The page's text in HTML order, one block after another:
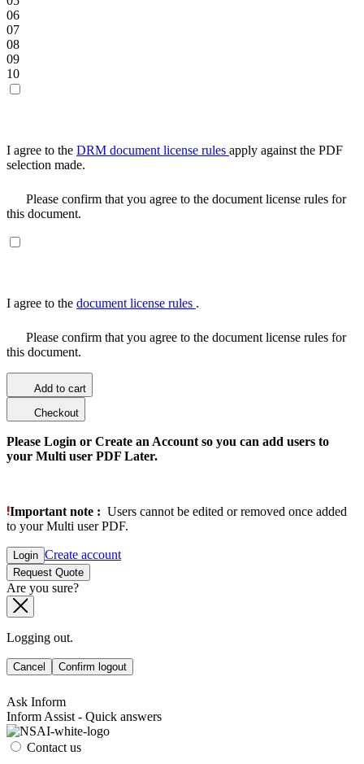
06
07
08
09
10
I agree to the DRM document license rules apply against the PDF
selection made.
Please confirm that you agree to the document license rules for
this document.
I agree to the document license rules .
Please confirm that you agree to the document license rules for
this document.
Add to cart
Checkout
Please Login or Create an Account so you can add users to
your Multi user PDF Later.
Important note : Users cannot be edited or removed once added
to your Multi user PDF.
Login Create account
Request Quote
Are you sure?
Logging out.
Cancel Confirm logout
Ask Inform
Inform Assist - Quick answers
Contact us